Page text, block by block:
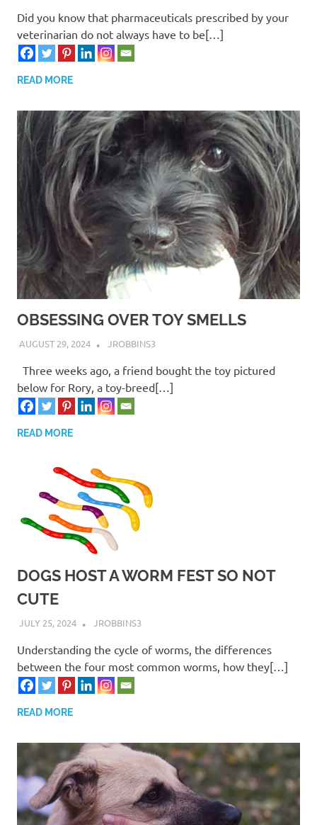
Did you know that pharmaceuticals prescribed by your
veterinarian do not always have to be[…]
READ MORE
OBSESSING OVER TOY SMELLS
AUGUST 29, 2024 JROBBINS3
Three weeks ago, a friend bought the toy pictured
below for Rory, a toy-breed[…]
READ MORE
DOGS HOST A WORM FEST SO NOT
CUTE
JULY 25, 2024 JROBBINS3
Understanding the cycle of worms, the differences
between the four most common worms, how they[…]
READ MORE